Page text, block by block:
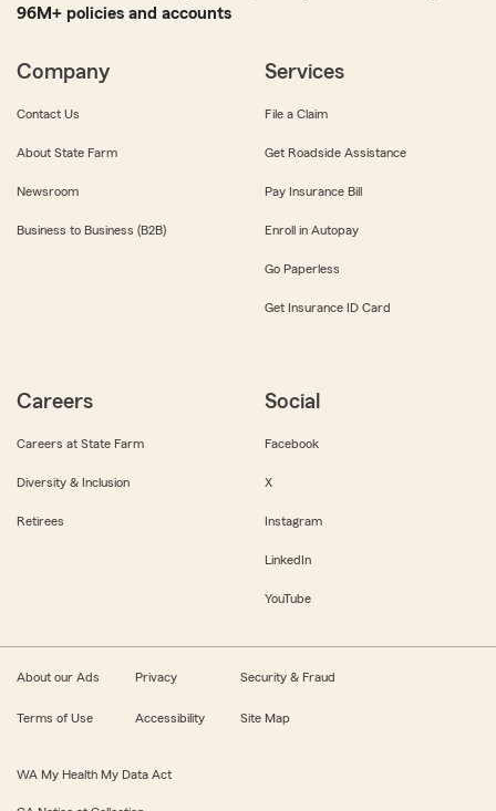
96M+ policies and accounts
Company
Contact Us
About State Farm
Newsroom
Business to Business (B2B)
Services
File a Claim
Get Roadside Assistance
Pay Insurance Bill
Enroll in Autopay
Go Paperless
Get Insurance ID Card
Careers
Careers at State Farm
Diversity & Inclusion
Retirees
Social
Facebook
X
Instagram
LinkedIn
YouTube
About our Ads Privacy Security & Fraud
Terms of Use Accessibility Site Map
WA My Health My Data Act